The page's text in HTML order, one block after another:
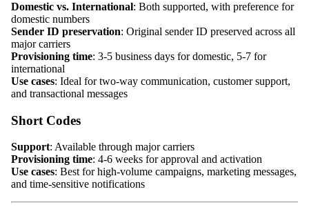
Domestic vs. International: Both supported, with preference for
domestic numbers
Sender ID preservation: Original sender ID preserved across all
major carriers
Provisioning time: 3-5 business days for domestic, 5-7 for
international
Use cases: Ideal for two-way communication, customer support,
and transactional messages
Short Codes
Support: Available through major carriers
Provisioning time: 4-6 weeks for approval and activation
Use cases: Best for high-volume campaigns, marketing messages,
and time-sensitive notifications